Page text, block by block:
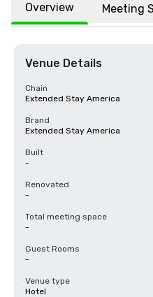
Overview Meeting
Venue Details
Chain
Extended Stay America
Brand
Extended Stay America
Built
-
Renovated
-
Total meeting space
-
Guest Rooms
-
Venue type
Hotel